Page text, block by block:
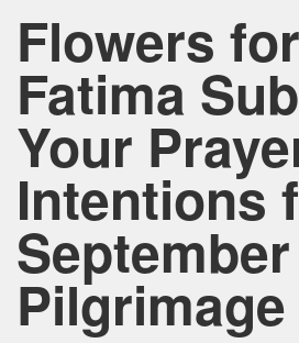
Flowers for
Fatima
Your
Intentions
September
Pilgrimage